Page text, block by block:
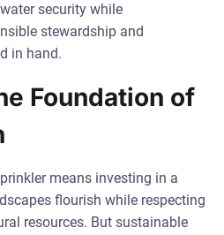
security while
stewardship and
in hand.
Foundation of
means investing in a
flourish while respecting
resources. But sustainable